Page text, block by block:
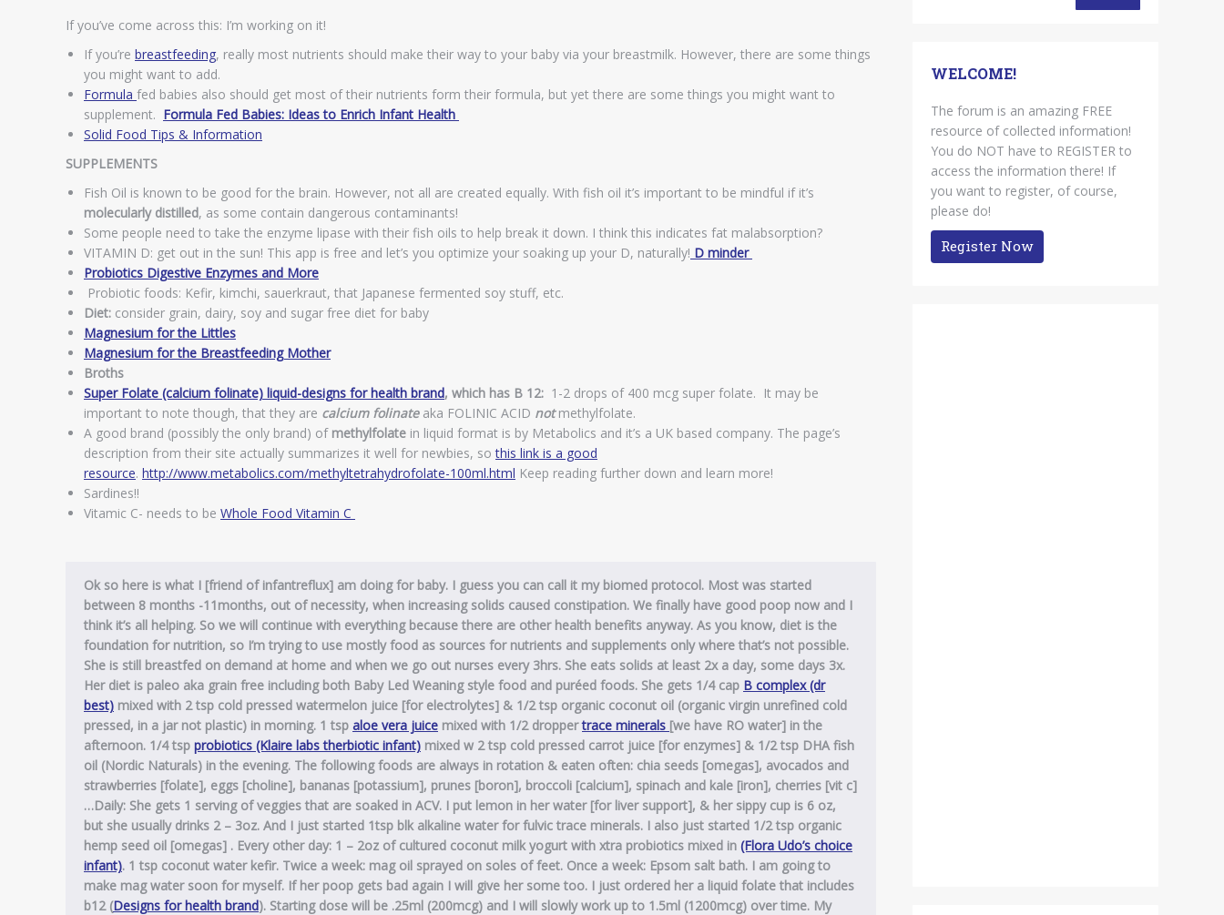
If you’ve come across this: I’m working on it!
If you’re breastfeeding, really most nutrients should make their way to your baby via your breastmilk. However, there are some things
you might want to add.
Formula fed babies also should get most of their nutrients form their formula, but yet there are some things you might want to
supplement. Formula Fed Babies: Ideas to Enrich Infant Health
Solid Food Tips & Information
SUPPLEMENTS
Fish Oil is known to be good for the brain. However, not all are created equally. With fish oil it’s important to be mindful if it’s
molecularly distilled, as some contain dangerous contaminants!
Some people need to take the enzyme lipase with their fish oils to help break it down. I think this indicates fat malabsorption?
VITAMIN D: get out in the sun! This app is free and let’s you optimize your soaking up your D, naturally! D minder
Probiotics Digestive Enzymes and More
Probiotic foods: Kefir, kimchi, sauerkraut, that Japanese fermented soy stuff, etc.
Diet: consider grain, dairy, soy and sugar free diet for baby
Magnesium for the Littles
Magnesium for the Breastfeeding Mother
Broths
Super Folate (calcium folinate) liquid-designs for health brand, which has B 12: 1-2 drops of 400 mcg super folate. It may be
important to note though, that they are calcium folinateaka FOLINIC ACID notmethylfolate.
A good brand (possibly the only brand) of methylfolate in liquid format is by Metabolics and it’s a UK based company. The page’s
description from their site actually summarizes it well for newbies, sothis link is a good
resource. http://www.metabolics.com/methyltetrahydrofolate-100ml.html Keep reading further down and learn more!
Sardines!!
Vitamic C- needs to be Whole Food Vitamin C
Ok so here is what I [friend of infantreflux] am doing for baby. I guess you can call it my biomed protocol. Most was started
between 8 months -11months, out of necessity, when increasing solids caused constipation. We finally have good poop now and I
think it’s all helping. So we will continue with everything because there are other health benefits anyway. As you know, diet is the
foundation for nutrition, so I’m trying to use mostly food as sources for nutrients and supplements only where that’s not possible.
She is still breastfed on demand at home and when we go out nurses every 3hrs. She eats solids at least 2x a day, some days 3x.
Her diet is paleo aka grain free including both Baby Led Weaning style food and puréed foods. She gets 1/4 cap B complex (dr
best) mixed with 2 tsp cold pressed watermelon juice [for electrolytes] & 1/2 tsp organic coconut oil (organic virgin unrefined cold
pressed, in a jar not plastic) in morning. 1 tsp aloe vera juice mixed with 1/2 droppertrace minerals [we have RO water] in the
afternoon. 1/4 tsp probiotics (Klaire labs therbiotic infant) mixed w 2 tsp cold pressed carrot juice [for enzymes] & 1/2 tsp DHA fish
oil (Nordic Naturals) in the evening. The following foods are always in rotation & eaten often: chia seeds [omegas], avocados and
strawberries [folate], eggs [choline], bananas [potassium], prunes [boron], broccoli [calcium], spinach and kale [iron], cherries [vit c]
…Daily: She gets 1 serving of veggies that are soaked in ACV. I put lemon in her water [for liver support], & her sippy cup is 6 oz,
but she usually drinks 2 – 3oz. And I just started 1tsp blk alkaline water for fulvic trace minerals. I also just started 1/2 tsp organic
hemp seed oil [omegas] . Every other day: 1 – 2oz of cultured coconut milk yogurt with xtra probiotics mixed in (Flora Udo’s choice
infant). 1 tsp coconut water kefir. Twice a week: mag oil sprayed on soles of feet. Once a week: Epsom salt bath. I am going to
make mag water soon for myself. If her poop gets bad again I will give her some too. I just ordered her a liquid folate that includes
b12 (Designs for health brand). Starting dose will be .25ml (200mcg) and I will slowly work up to 1.5ml (1200mcg) over time. My
WELCOME!
The forum is an amazing FREE
resource of collected information!
You do NOT have to REGISTER to
access the information there! If
you want to register, of course,
please do!
Register Now